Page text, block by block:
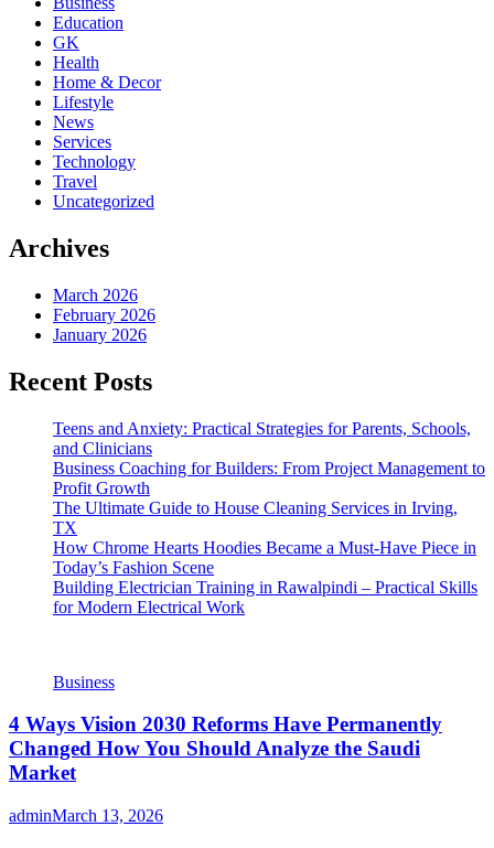
Education
GK
Health
Home & Decor
Lifestyle
News
Services
Technology
Travel
Uncategorized
Archives
March 2026
February 2026
January 2026
Recent Posts
Teens and Anxiety: Practical Strategies for Parents, Schools,
and Clinicians
Business Coaching for Builders: From Project Management to
Profit Growth
The Ultimate Guide to House Cleaning Services in Irving,
TX
How Chrome Hearts Hoodies Became a Must-Have Piece in
Today’s Fashion Scene
Building Electrician Training in Rawalpindi – Practical Skills
for Modern Electrical Work
Business
4 Ways Vision 2030 Reforms Have Permanently
Changed How You Should Analyze the Saudi
Market
adminMarch 13, 2026